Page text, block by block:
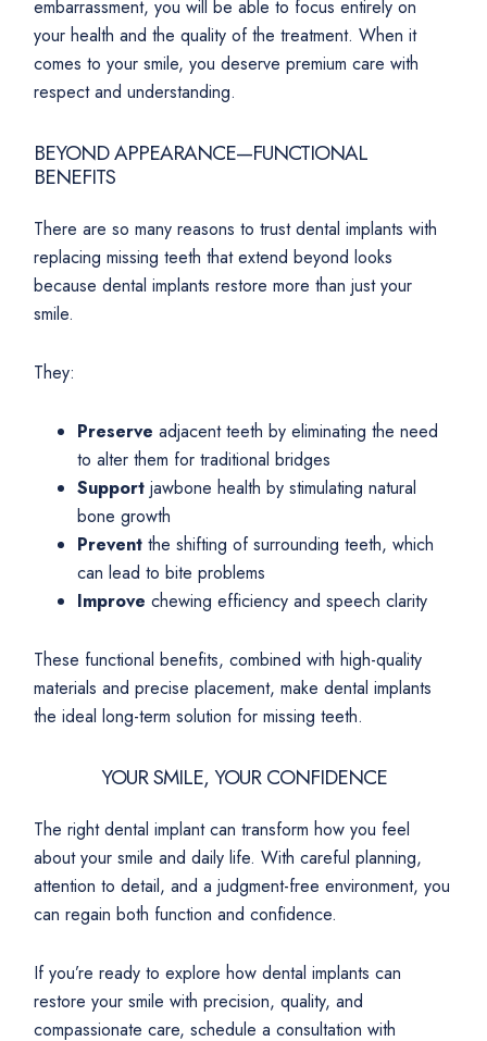
embarrassment, you will be able to focus entirely on
your health and the quality of the treatment. When it
comes to your smile, you deserve premium care with
respect and understanding.
BEYOND APPEARANCE—FUNCTIONAL
BENEFITS
There are so many reasons to trust dental implants with
replacing missing teeth that extend beyond looks
because dental implants restore more than just your
smile.
They:
Preserve adjacent teeth by eliminating the need
to alter them for traditional bridges
Support jawbone health by stimulating natural
bone growth
Prevent the shifting of surrounding teeth, which
can lead to bite problems
Improve chewing efficiency and speech clarity
These functional benefits, combined with high-quality
materials and precise placement, make dental implants
the ideal long-term solution for missing teeth.
YOUR SMILE, YOUR CONFIDENCE
The right dental implant can transform how you feel
about your smile and daily life. With careful planning,
attention to detail, and a judgment-free environment, you
can regain both function and confidence.
If you’re ready to explore how dental implants can
restore your smile with precision, quality, and
compassionate care, schedule a consultation with